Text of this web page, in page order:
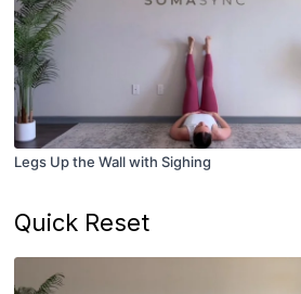
Legs Up the Wall with Sighing
Quick Reset